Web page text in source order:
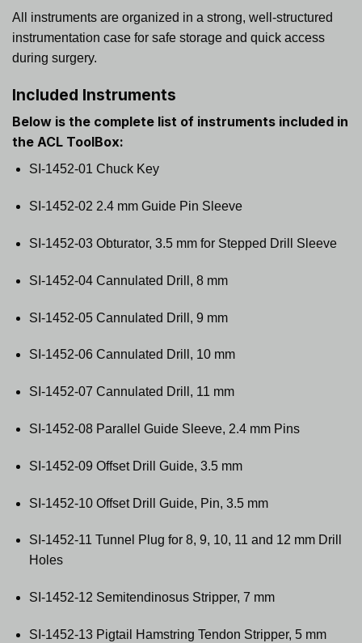
All instruments are organized in a strong, well-structured
instrumentation case for safe storage and quick access
during surgery.
Included Instruments
Below is the complete list of instruments included in
the ACL ToolBox:
SI-1452-01 Chuck Key
SI-1452-02 2.4 mm Guide Pin Sleeve
SI-1452-03 Obturator, 3.5 mm for Stepped Drill Sleeve
SI-1452-04 Cannulated Drill, 8 mm
SI-1452-05 Cannulated Drill, 9 mm
SI-1452-06 Cannulated Drill, 10 mm
SI-1452-07 Cannulated Drill, 11 mm
SI-1452-08 Parallel Guide Sleeve, 2.4 mm Pins
SI-1452-09 Offset Drill Guide, 3.5 mm
SI-1452-10 Offset Drill Guide, Pin, 3.5 mm
SI-1452-11 Tunnel Plug for 8, 9, 10, 11 and 12 mm Drill
Holes
SI-1452-12 Semitendinosus Stripper, 7 mm
SI-1452-13 Pigtail Hamstring Tendon Stripper, 5 mm